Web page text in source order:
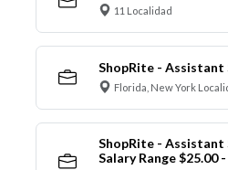
11 Localidad
ShopRite - Assistant
Florida, New York
ShopRite - Assistant
Salary Range $25.00